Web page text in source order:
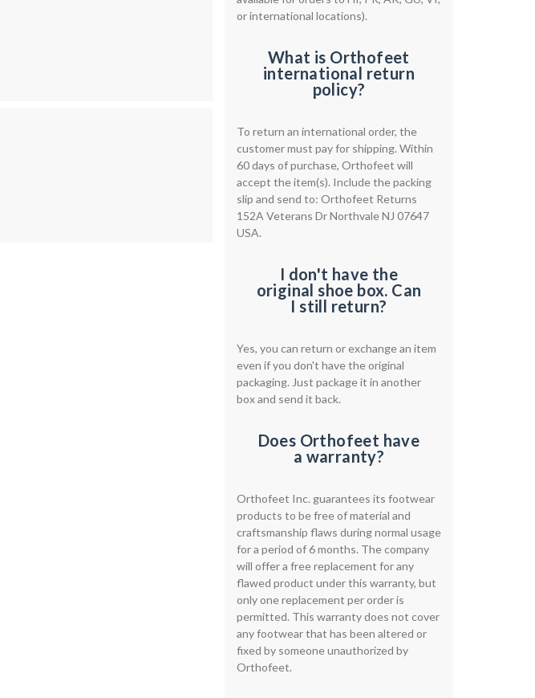
or international locations).
What is Orthofeet
international return
policy?
To return an international order, the
customer must pay for shipping. Within
60 days of purchase, Orthofeet will
accept the item(s). Include the packing
slip and send to: Orthofeet Returns
152A Veterans Dr Northvale NJ 07647
USA.
I don't have the
original shoe box. Can
I still return?
Yes, you can return or exchange an item
even if you don't have the original
packaging. Just package it in another
box and send it back.
Does Orthofeet have
a warranty?
Orthofeet Inc. guarantees its footwear
products to be free of material and
craftsmanship flaws during normal usage
for a period of 6 months. The company
will offer a free replacement for any
flawed product under this warranty, but
only one replacement per order is
permitted. This warranty does not cover
any footwear that has been altered or
fixed by someone unauthorized by
Orthofeet.